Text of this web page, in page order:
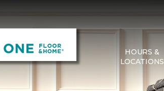
HOURS &
LOCATIONS